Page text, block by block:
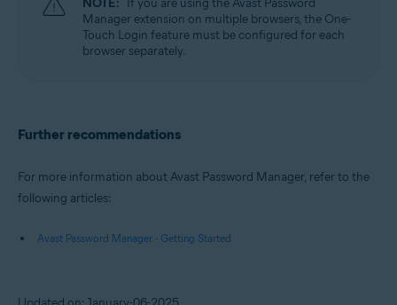
NOTE: If you are using the Avast Password
Manager extension on multiple browsers, the One-
Touch Login feature must be configured for each
browser separately.
Further recommendations
For more information about Avast Password Manager, refer to the
following articles:
Avast Password Manager - Getting Started